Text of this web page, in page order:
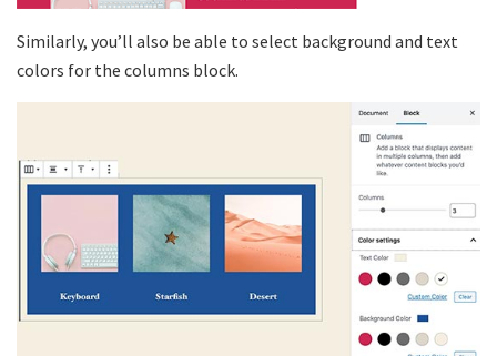
Similarly, you’ll also be able to select background and text
colors for the columns block.